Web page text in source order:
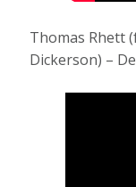
Thomas Rhett
Dickerson) –